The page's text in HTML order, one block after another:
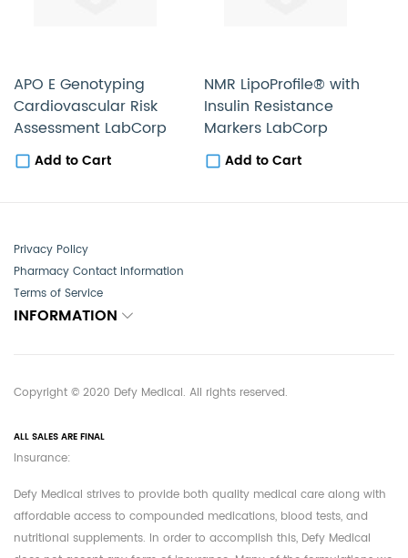
APO E Genotyping
Cardiovascular Risk
Assessment LabCorp
Add to Cart
NMR LipoProfile® with
Insulin Resistance
Markers LabCorp
Add to Cart
Privacy Policy
Pharmacy Contact Information
Terms of Service
INFORMATION
Copyright © 2020 Defy Medical. All rights reserved.
ALL SALES ARE FINAL
Insurance:
Defy Medical strives to provide both quality medical care along with
affordable access to compounded medications, blood tests, and
nutritional supplements. In order to accomplish this, Defy Medical